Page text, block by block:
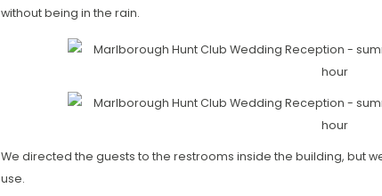
without being in the rain.
We directed the guests to the restrooms inside the building, but
use.